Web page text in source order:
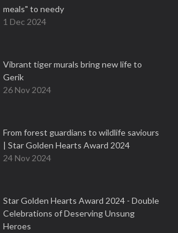
meals" to needy
1 Dec 2024
Vibrant tiger murals bring new life to
Gerik
26 Nov 2024
From forest guardians to wildlife saviours
| Star Golden Hearts Award 2024
24 Nov 2024
Star Golden Hearts Award 2024 - Double
Celebrations of Deserving Unsung
Heroes